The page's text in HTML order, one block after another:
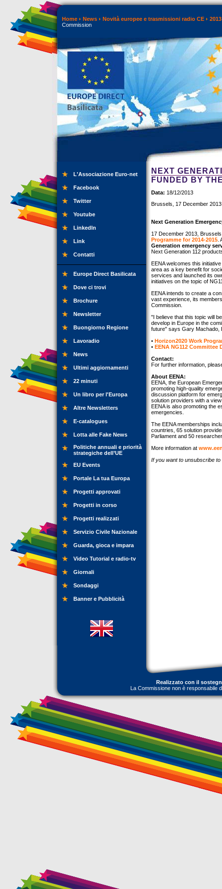
Home News Novità europee e trasmissioni radio CE
2013
Commission
L'Associazione Euro-net
Facebook
Twitter
Youtube
LinkedIn
Link
Contatti
Europe Direct Basilicata
Dove ci trovi
Brochure
Newsletter
Buongiorno Regione
Lavoradio
News
Ultimi aggiornamenti
22 minuti
Un libro per l'Europa
Altre Newsletters
E-catalogues
Lotta alle Fake News
Politiche annuali e priorità
strategiche dell’UE
EU Events
Portale La tua Europa
Progetti approvati
Progetti in corso
Progetti realizzati
Servizio Civile Nazionale
Guarda, gioca e impara
Video Tutorial e radio-tv
Giornali
Sondaggi
Banner e Pubblicità
NEXT
FUNDED BY
Data: 18/12/2013
Brussels, 17 December 2013
Next Generation
17 December 2013,
Programme for 2014-2015
Generation emergency
Next Generation 112
EENA welcomes this
area as a key benefit for
services and launched its
initiatives on the topic of
EENA intends to create a
vast experience, its
Commission.
"I believe that this topic will
develop in Europe in the
future" says Gary Machado,
• Horizon2020 Work
• EENA NG112 Committee
Contact:
For further information,
About EENA:
EENA, the European
promoting high-quality
discussion platform for
solution providers with a
EENA is also promoting the
emergencies.
The EENA memberships
countries, 65 solution
Parliament and 50
More information at
If you want to unsubscribe
Realizzato con il
La Commissione non è responsabile